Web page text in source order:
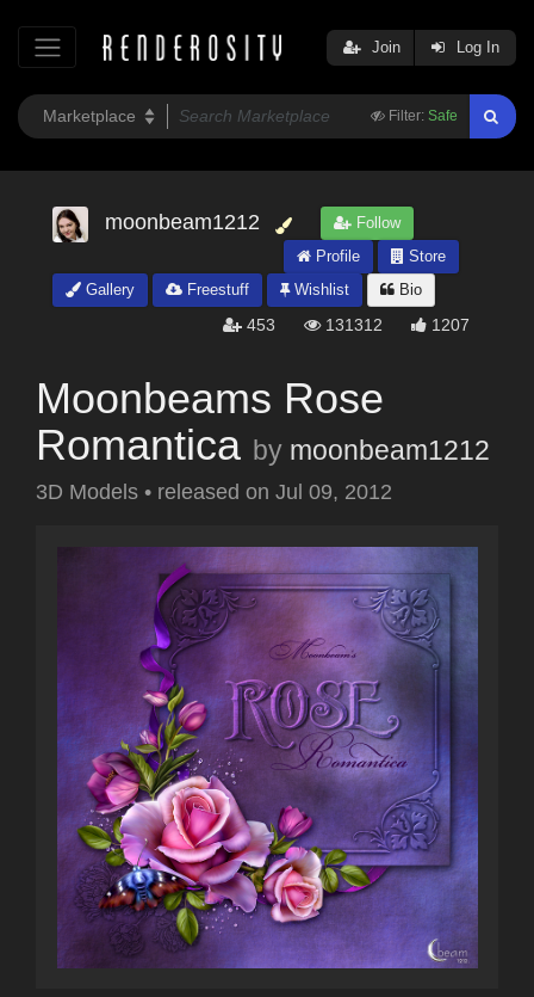
Filter: Safe
Join Log In
moonbeam1212
Follow
Profile
Store
Gallery
Freestuff Wishlist Bio
453 131312 1207
Moonbeams Rose
Romantica by moonbeam1212
3D Models • released on Jul 09, 2012